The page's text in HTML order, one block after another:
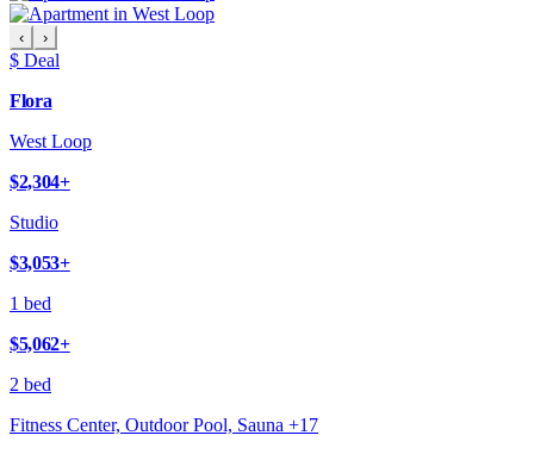
‹ ›
$ Deal
Flora
West Loop
$2,304+
Studio
$3,053+
1 bed
$5,062+
2 bed
Fitness Center, Outdoor Pool, Sauna +17